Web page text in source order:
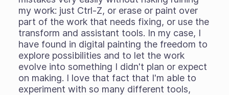
my work: just Ctrl-Z, or erase or paint over
part of the work that needs fixing, or use the
transform and assistant tools. In my case, I
have found in digital painting the freedom to
explore possibilities and to let the work
evolve into something I didn't plan or expect
on making. I love that fact that I'm able to
experiment with so many different tools,